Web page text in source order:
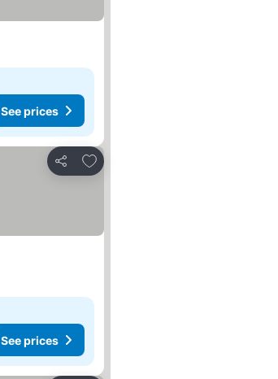
See prices
Share
Add to favorites
See prices